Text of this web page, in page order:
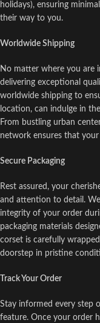
holidays), ensuring
their way to you.
Worldwide Shipping
No matter where you are
delivering exceptional
worldwide shipping to
location, can indulge in
From bustling urban
network ensures that
Secure Packaging
Rest assured, your
and attention to detail.
integrity of your order
packaging materials
corset is carefully
doorstep in pristine
Track Your Order
Stay informed every step
feature. Once your order